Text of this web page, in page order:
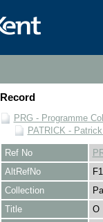
Record
PRG - Programme
PATRICK -
Ref No
AltRefNo
Collection
Title
O